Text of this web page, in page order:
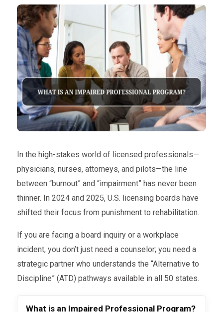
In the high-stakes world of licensed professionals—
physicians, nurses, attorneys, and pilots—the line
between “burnout” and “impairment” has never been
thinner. In 2024 and 2025, U.S. licensing boards have
shifted their focus from punishment to rehabilitation.
If you are facing a board inquiry or a workplace
incident, you don’t just need a counselor; you need a
strategic partner who understands the “Alternative to
Discipline” (ATD) pathways available in all 50 states.
What is an Impaired Professional Program?